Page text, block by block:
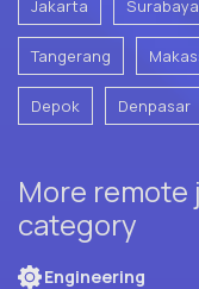
Jakarta Surabaya
Tangerang
Depok Denpasar
More remote
category
Engineering